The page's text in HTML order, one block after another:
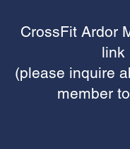
CrossFit Ardor
link
(please inquire
member